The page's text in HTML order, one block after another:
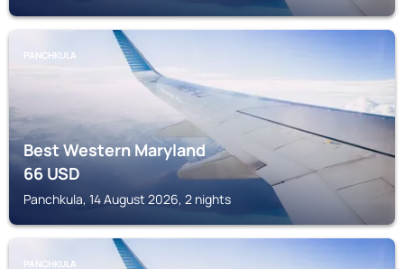
PANCHKULA
Best Western Maryland
66USD
Panchkula, 14 August 2026, 2 nights
PANCHKULA